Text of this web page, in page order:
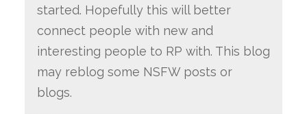
started. Hopefully this will better
connect people with new and
interesting people to RP with. This blog
may reblog some NSFW posts or
blogs.